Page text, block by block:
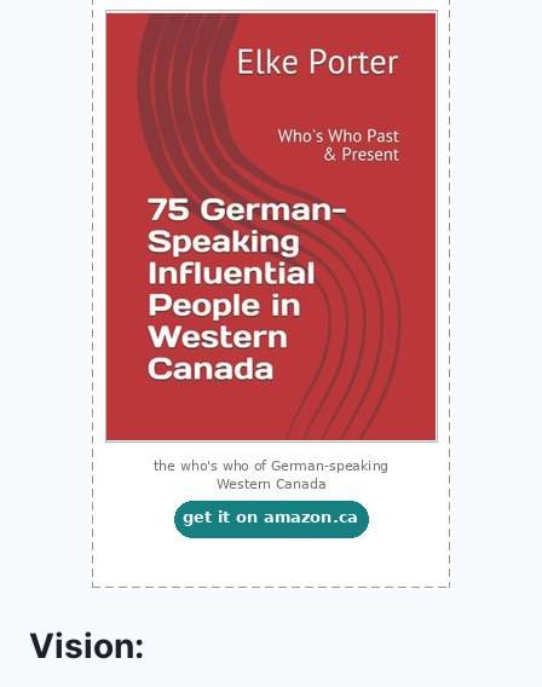
Vision: